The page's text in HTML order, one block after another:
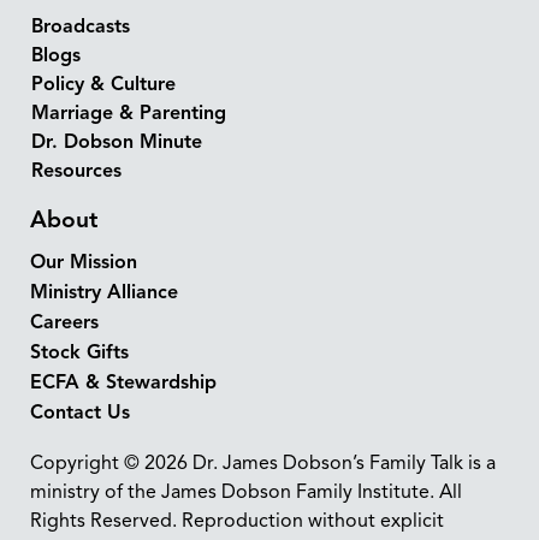
Broadcasts
Blogs
Policy & Culture
Marriage & Parenting
Dr. Dobson Minute
Resources
About
Our Mission
Ministry Alliance
Careers
Stock Gifts
ECFA & Stewardship
Contact Us
Copyright © 2026 Dr. James Dobson’s Family Talk is a
ministry of the James Dobson Family Institute. All
Rights Reserved. Reproduction without explicit